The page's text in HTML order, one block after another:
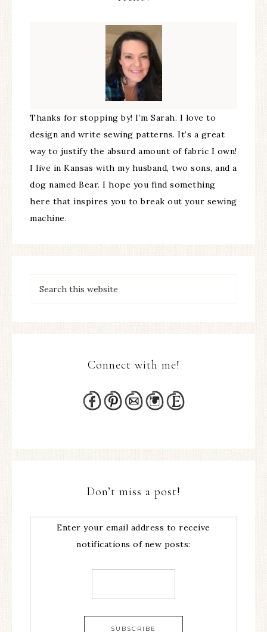
Thanks for stopping by! I’m Sarah. I love to
design and write sewing patterns. It’s a great
way to justify the absurd amount of fabric I own!
I live in Kansas with my husband, two sons, and a
dog named Bear. I hope you find something
here that inspires you to break out your sewing
machine.
Connect with me!
Don’t miss a post!
Enter your email address to receive
notifications of new posts: